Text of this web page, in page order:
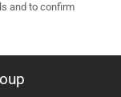
and to confirm